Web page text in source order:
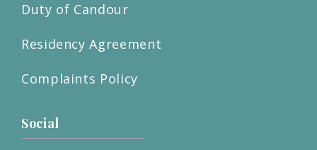
Duty of Candour
Residency Agreement
Complaints Policy
Social